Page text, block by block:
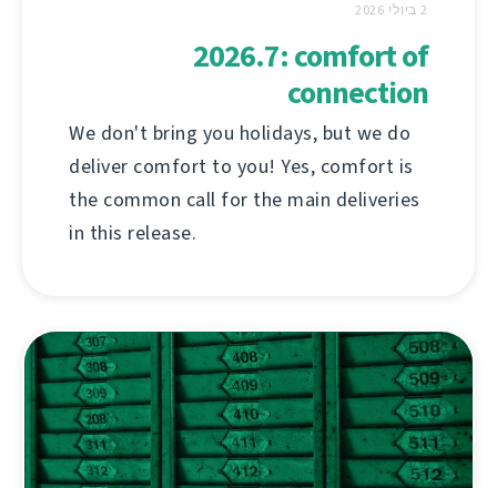
2 ביולי 2026
2026.7: comfort of
connection
We don't bring you holidays, but we do
deliver comfort to you! Yes, comfort is
the common call for the main deliveries
in this release.